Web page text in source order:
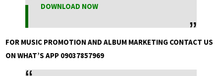
DOWNLOAD NOW
FOR MUSIC PROMOTION AND ALBUM MARKETING CONTACT US
ON WHAT’S APP 09037857969